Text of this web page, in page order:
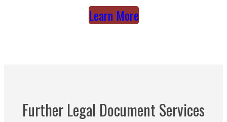
Learn More
Further Legal Document Services